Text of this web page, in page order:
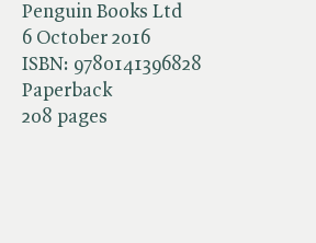
Penguin Books Ltd
6 October 2016
ISBN: 9780141396828
Paperback
208 pages